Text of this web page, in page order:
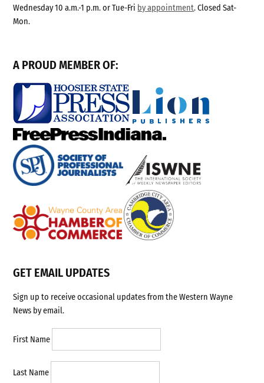
Wednesday 10 a.m.-1 p.m. or Tue-Fri by appointment. Closed Sat-
Mon.
A PROUD MEMBER OF:
GET EMAIL UPDATES
Sign up to receive occasional updates from the Western Wayne
News by email.
First Name
Last Name